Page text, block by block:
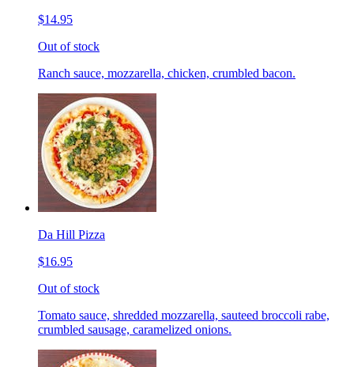
$14.95
Out of stock
Ranch sauce, mozzarella, chicken, crumbled bacon.
Da Hill Pizza
$16.95
Out of stock
Tomato sauce, shredded mozzarella, sauteed broccoli rabe,
crumbled sausage, caramelized onions.